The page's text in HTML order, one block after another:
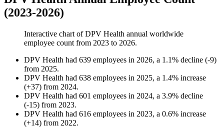
(2023-2026)
Interactive chart ofDPV Health annual worldwide
employee count from 2023 to 2026.
DPV Health had 639 employees in 2026, a 1.1% decline (-9)
from 2025.
DPV Health had 638 employees in 2025, a 1.4% increase
(+37) from 2024.
DPV Health had 601 employees in 2024, a 3.9% decline
(-15) from 2023.
DPV Health had 616 employees in 2023, a 0.6% increase
(+14) from 2022.